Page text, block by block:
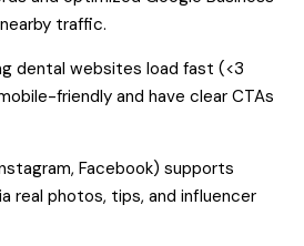
traffic.
dental websites load fast (<3
friendly and have clear CTAs
Facebook) supports
real photos, tips, and influencer